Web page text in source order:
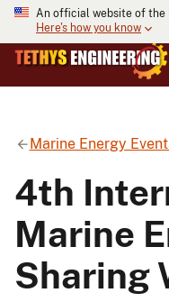
An official website of the
Here's how you know
Marine Energy
4th
Marine
Sharing